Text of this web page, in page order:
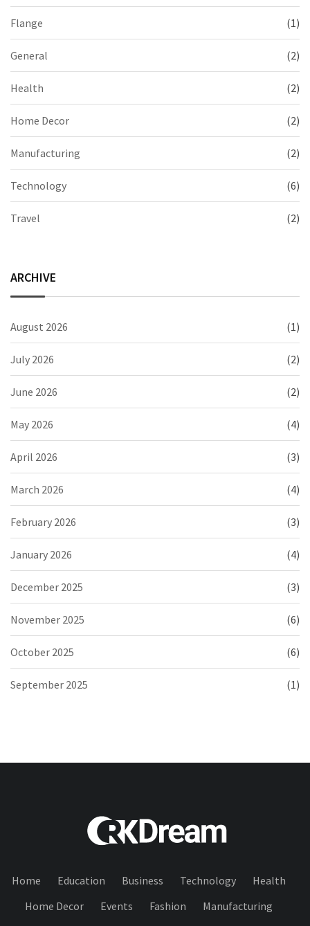
Flange (1)
General (2)
Health (2)
Home Decor (2)
Manufacturing (2)
Technology (6)
Travel (2)
ARCHIVE
August 2026 (1)
July 2026 (2)
June 2026 (2)
May 2026 (4)
April 2026 (3)
March 2026 (4)
February 2026 (3)
January 2026 (4)
December 2025 (3)
November 2025 (6)
October 2025 (6)
September 2025 (1)
Home Education Business Technology
Health
Home Decor
Events Fashion
Manufacturing